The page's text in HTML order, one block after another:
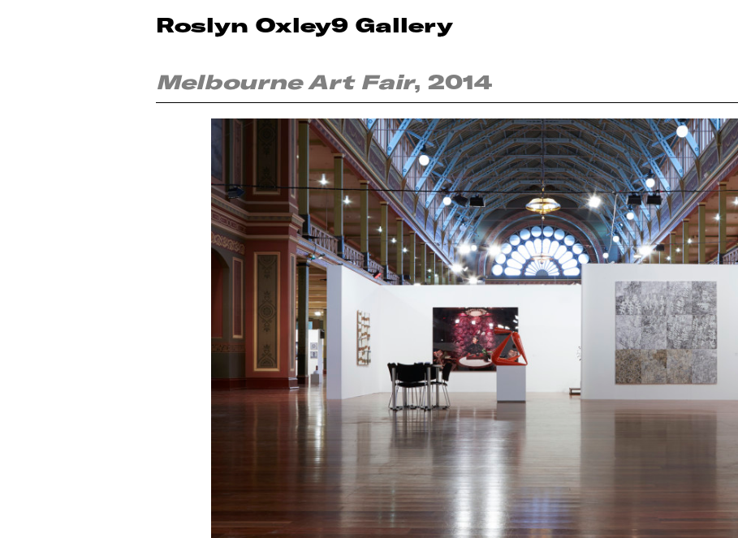
Roslyn Oxley9 Gallery
Melbourne Art Fair, 2014